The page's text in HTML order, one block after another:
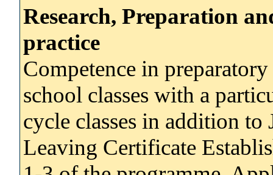
Research, Preparation
practice
Competence in
school classes with a
cycle classes in addition
Leaving Certificate